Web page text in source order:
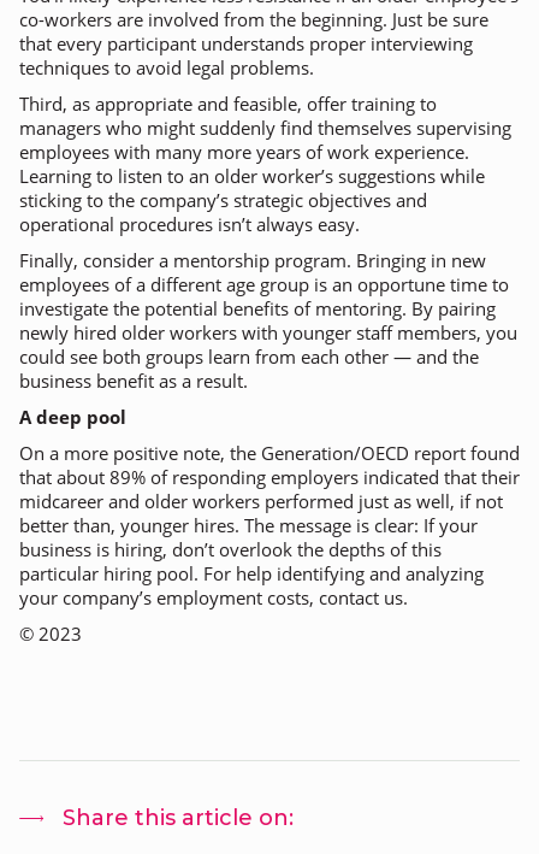
co-workers are involved from the beginning. Just be sure
that every participant understands proper interviewing
techniques to avoid legal problems.
Third, as appropriate and feasible, offer training to
managers who might suddenly find themselves supervising
employees with many more years of work experience.
Learning to listen to an older worker’s suggestions while
sticking to the company’s strategic objectives and
operational procedures isn’t always easy.
Finally, consider a mentorship program. Bringing in new
employees of a different age group is an opportune time to
investigate the potential benefits of mentoring. By pairing
newly hired older workers with younger staff members, you
could see both groups learn from each other — and the
business benefit as a result.
A deep pool
On a more positive note, the Generation/OECD report found
that about 89% of responding employers indicated that their
midcareer and older workers performed just as well, if not
better than, younger hires. The message is clear: If your
business is hiring, don’t overlook the depths of this
particular hiring pool. For help identifying and analyzing
your company’s employment costs, contact us.
© 2023
Share this article on: